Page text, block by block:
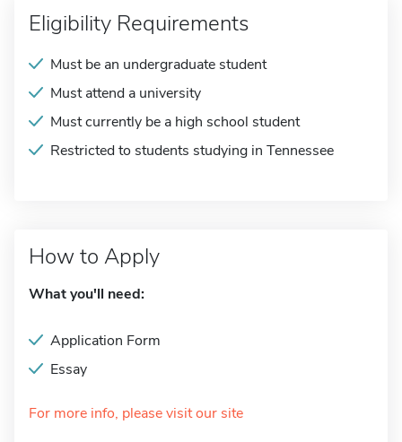
Eligibility Requirements
Must be an undergraduate student
Must attend a university
Must currently be a high school student
Restricted to students studying in Tennessee
How to Apply
What you'll need:
Application Form
Essay
For more info, please visit our site